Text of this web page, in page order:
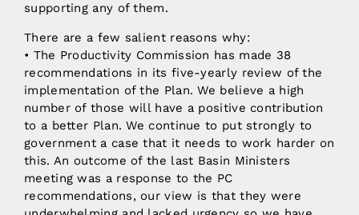
supporting any of them.
There are a few salient reasons why:
• The Productivity Commission has made 38
recommendations in its five-yearly review of the
implementation of the Plan. We believe a high
number of those will have a positive contribution
to a better Plan. We continue to put strongly to
government a case that it needs to work harder on
this. An outcome of the last Basin Ministers
meeting was a response to the PC
recommendations, our view is that they were